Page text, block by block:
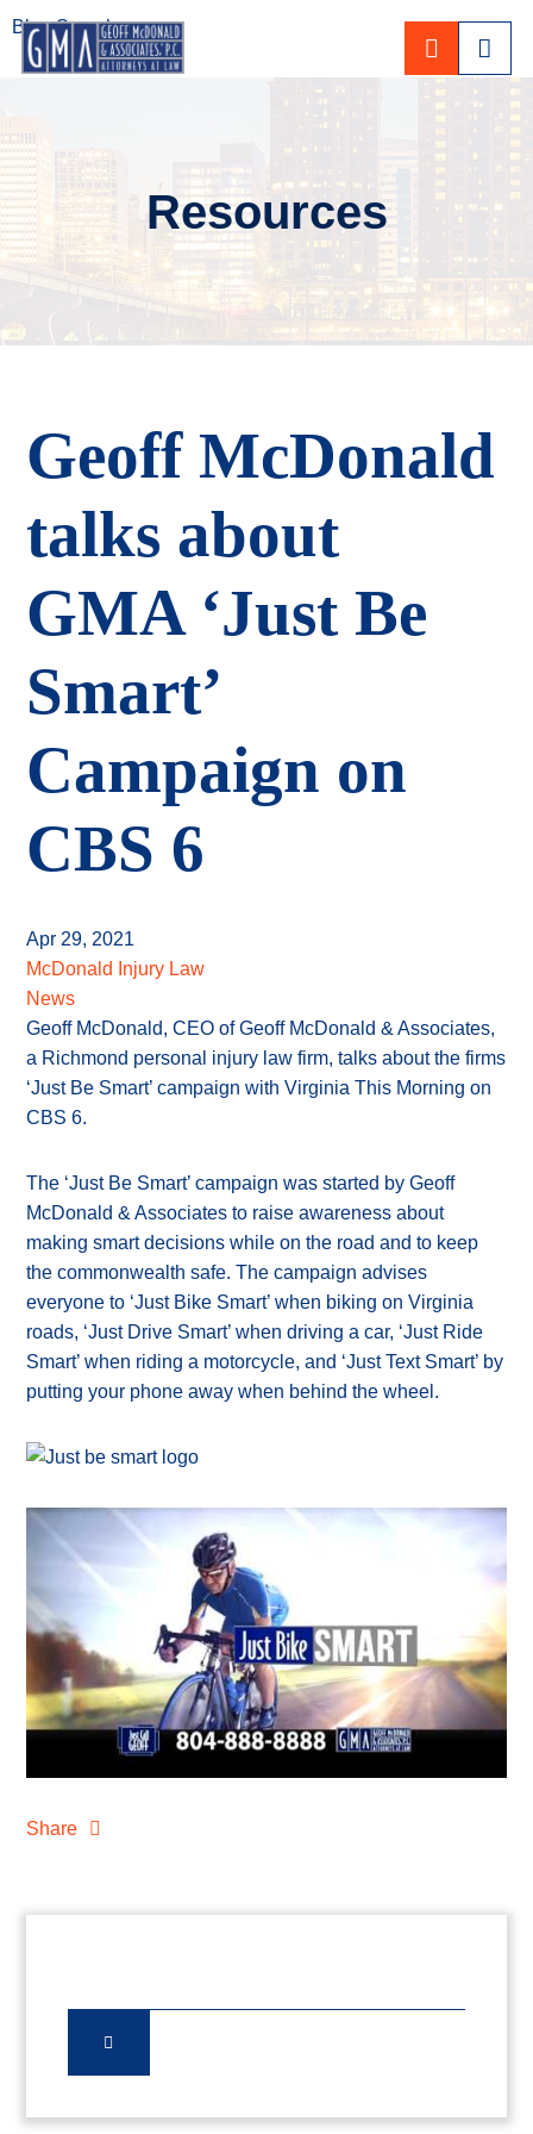
CALL
Resources
Geoff McDonald
talks about
GMA ‘Just Be
Smart’
Campaign on
CBS 6
Apr 29, 2021
McDonald Injury Law
News
Geoff McDonald, CEO of Geoff McDonald & Associates,
a Richmond personal injury law firm, talks about the firms
‘Just Be Smart’ campaign with Virginia This Morning on
CBS 6.
The ‘Just Be Smart’ campaign was started by Geoff
McDonald & Associates to raise awareness about
making smart decisions while on the road and to keep
the commonwealth safe. The campaign advises
everyone to ‘Just Bike Smart’ when biking on Virginia
roads, ‘Just Drive Smart’ when driving a car, ‘Just Ride
Smart’ when riding a motorcycle, and ‘Just Text Smart’ by
putting your phone away when behind the wheel.
Share
Blog Search